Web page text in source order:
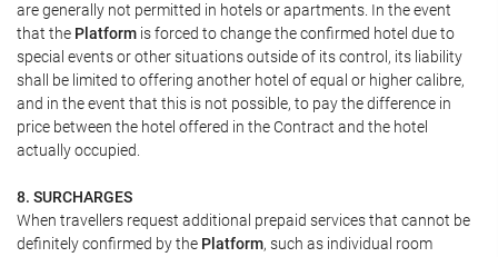
are generally not permitted in hotels or apartments. In the event
that the Platform is forced to change the confirmed hotel due to
special events or other situations outside of its control, its liability
shall be limited to offering another hotel of equal or higher calibre,
and in the event that this is not possible, to pay the difference in
price between the hotel offered in the Contract and the hotel
actually occupied.
8. SURCHARGES
When travellers request additional prepaid services that cannot be
definitely confirmed by the Platform, such as individual room